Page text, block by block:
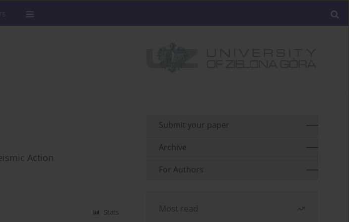
Action
Stats
Submit your paper
Archive
For Authors
Most read